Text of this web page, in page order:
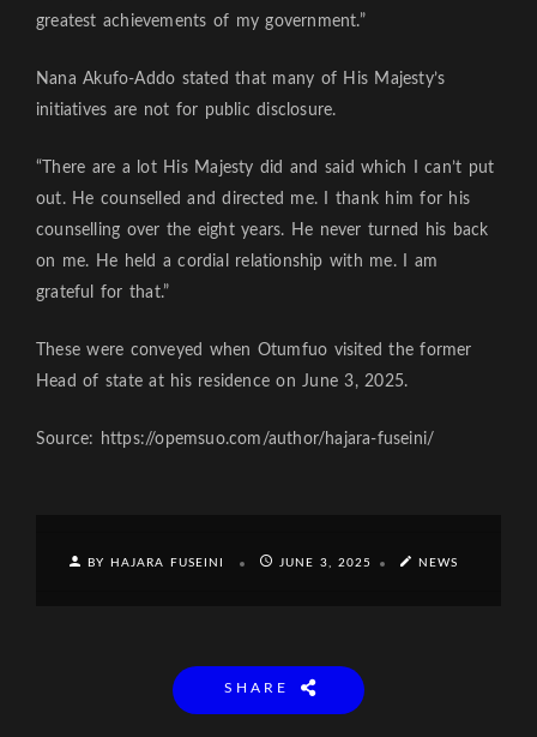
greatest achievements of my government.”
Nana Akufo-Addo stated that many of His Majesty’s
initiatives are not for public disclosure.
“There are a lot His Majesty did and said which I can’t put
out. He counselled and directed me. I thank him for his
counselling over the eight years. He never turned his back
on me. He held a cordial relationship with me. I am
grateful for that.”
These were conveyed when Otumfuo visited the former
Head of state at his residence on June 3, 2025.
Source: https://opemsuo.com/author/hajara-fuseini/
BY HAJARA FUSEINI JUNE 3, 2025 NEWS
SHARE